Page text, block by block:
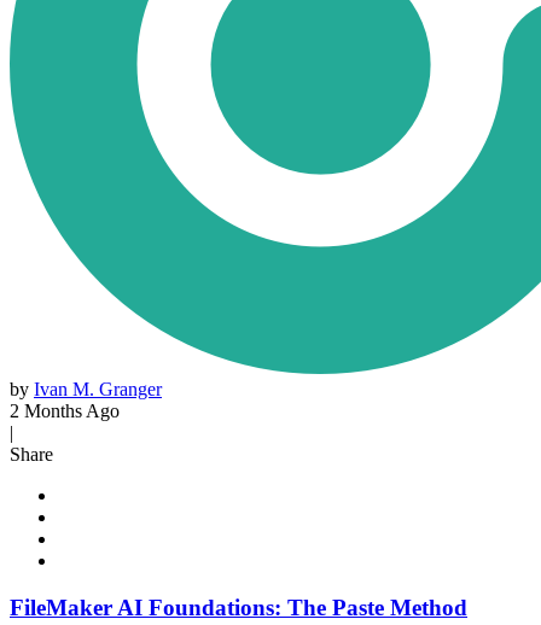
by Ivan M. Granger
2 Months Ago
|
Share
FileMaker AI Foundations: The Paste Method